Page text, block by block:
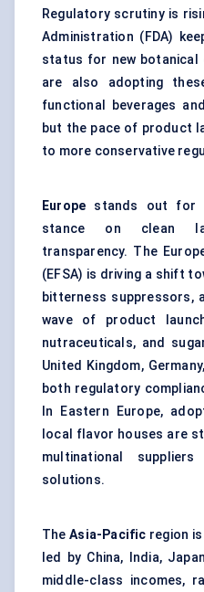
Regulatory scrutiny is
Administration (FDA)
status for new botanical
are also adopting
functional beverages
but the pace of product
to more conservative
Europe stands out for
stance on clean
transparency. The
(EFSA) is driving a shift
bitterness suppressors,
wave of product
nutraceuticals, and
United Kingdom,
both regulatory
In Eastern Europe,
local flavor houses are
multinational
solutions.
TheAsia-Pacific region
led by China, India,
middle-class incomes,